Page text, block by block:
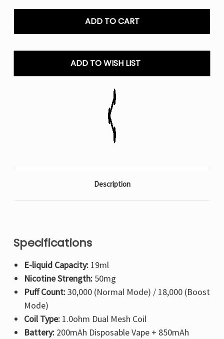
Orange
Slush
Switch
Puffs
Disposable
Orange
Slush
Switch
Puffs
Disposable
ADD TO WISH LIST
Description
Specifications
E-liquid Capacity:19ml
Nicotine Strength:50mg
Puff Count:30,000 (Normal Mode) / 18,000 (Boost
Mode)
Coil Type:1.0ohm Dual Mesh Coil
Battery:200mAh Disposable Vape + 850mAh